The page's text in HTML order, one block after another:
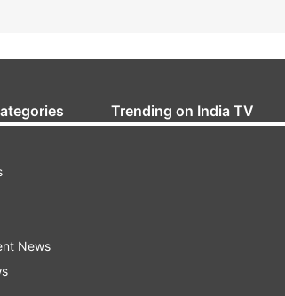
News
Trending on India TV